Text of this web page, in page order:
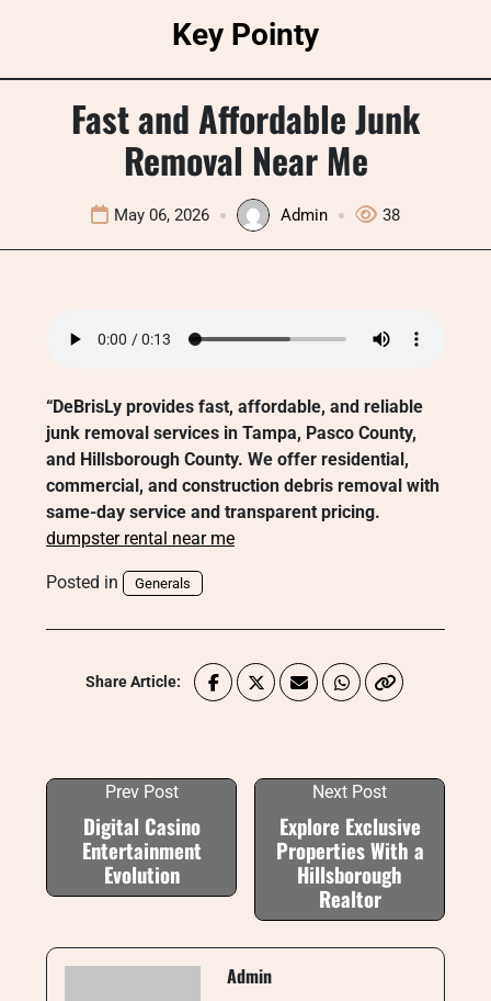
Key Pointy
Fast and Affordable Junk
Removal Near Me
May 06, 2026 Admin 38
“DeBrisLy provides fast, affordable, and reliable
junk removal services in Tampa, Pasco County,
and Hillsborough County. We offer residential,
commercial, and construction debris removal with
same-day service and transparent pricing.
dumpster rental near me
Posted in Generals
Share Article:
Prev Post
Digital Casino
Entertainment
Evolution
Next Post
Explore Exclusive
Properties With a
Hillsborough
Realtor
Admin